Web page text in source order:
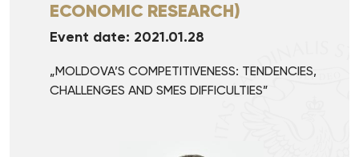
ECONOMIC RESEARCH)
Event date: 2021.01.28
„MOLDOVA’S COMPETITIVENESS: TENDENCIES,
CHALLENGES AND SMES DIFFICULTIES”